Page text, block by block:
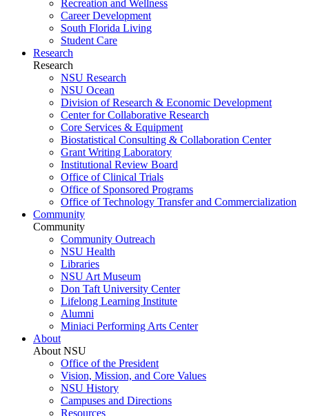
Recreation and Wellness
Career Development
South Florida Living
Student Care
Research
Research
NSU Research
NSU Ocean
Division of Research & Economic Development
Center for Collaborative Research
Core Services & Equipment
Biostatistical Consulting & Collaboration Center
Grant Writing Laboratory
Institutional Review Board
Office of Clinical Trials
Office of Sponsored Programs
Office of Technology Transfer and Commercialization
Community
Community
Community Outreach
NSU Health
Libraries
NSU Art Museum
Don Taft University Center
Lifelong Learning Institute
Alumni
Miniaci Performing Arts Center
About
About NSU
Office of the President
Vision, Mission, and Core Values
NSU History
Campuses and Directions
Resources